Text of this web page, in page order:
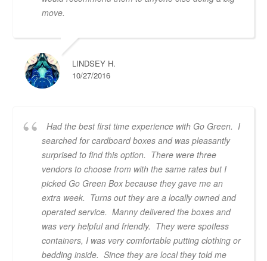
move.
LINDSEY H.
10/27/2016
Had the best first time experience with Go Green. I
searched for cardboard boxes and was pleasantly
surprised to find this option. There were three
vendors to choose from with the same rates but I
picked Go Green Box because they gave me an
extra week. Turns out they are a locally owned and
operated service. Manny delivered the boxes and
was very helpful and friendly. They were spotless
containers, I was very comfortable putting clothing or
bedding inside. Since they are local they told me